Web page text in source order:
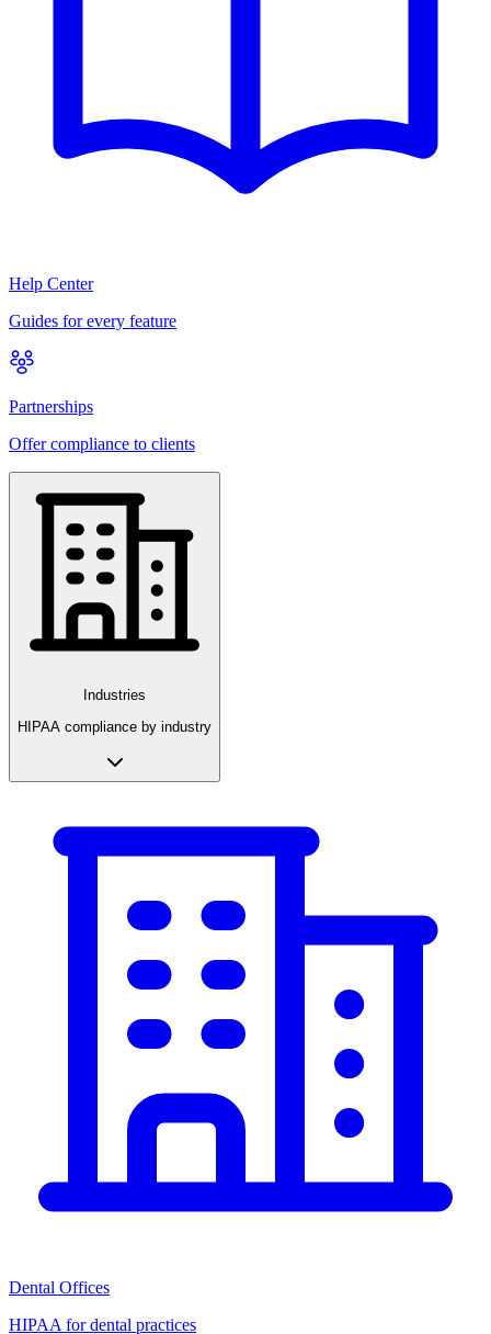
Help Center
Guides for every feature
Partnerships
Offer compliance to clients
Industries
HIPAA compliance by industry
Dental Offices
HIPAA for dental practices